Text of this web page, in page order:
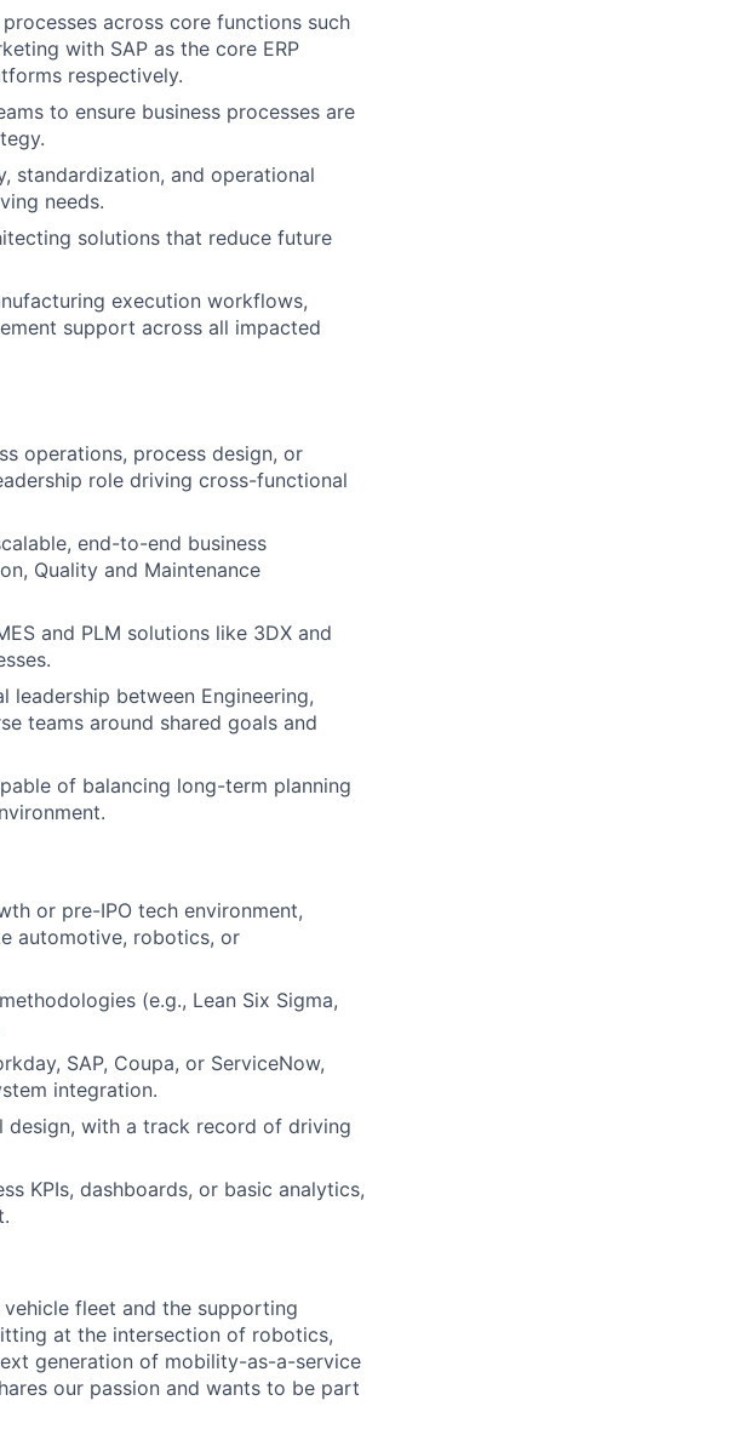
across core functions such
with SAP as the core ERP
respectively.
to ensure business processes are
standardization, and operational
needs.
solutions that reduce future
execution workflows,
support across all impacted
operations, process design, or
role driving cross-functional
end-to-end business
Quality and Maintenance
and PLM solutions like 3DX and
between Engineering,
teams around shared goals and
of balancing long-term planning
or pre-IPO tech environment,
automotive, robotics, or
(e.g., Lean Six Sigma,
SAP, Coupa, or ServiceNow,
integration.
design, with a track record of driving
KPIs, dashboards, or basic analytics,
fleet and the supporting
at the intersection of robotics,
generation of mobility-as-a-service
our passion and wants to be part